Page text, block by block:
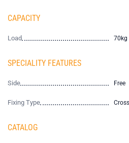
CAPACITY
Load 70kg
SPECIALITY FEATURES
Side Free
Fixing Type
CATALOG